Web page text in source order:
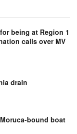
being at Region 1
calls over MV
drain
bound boat